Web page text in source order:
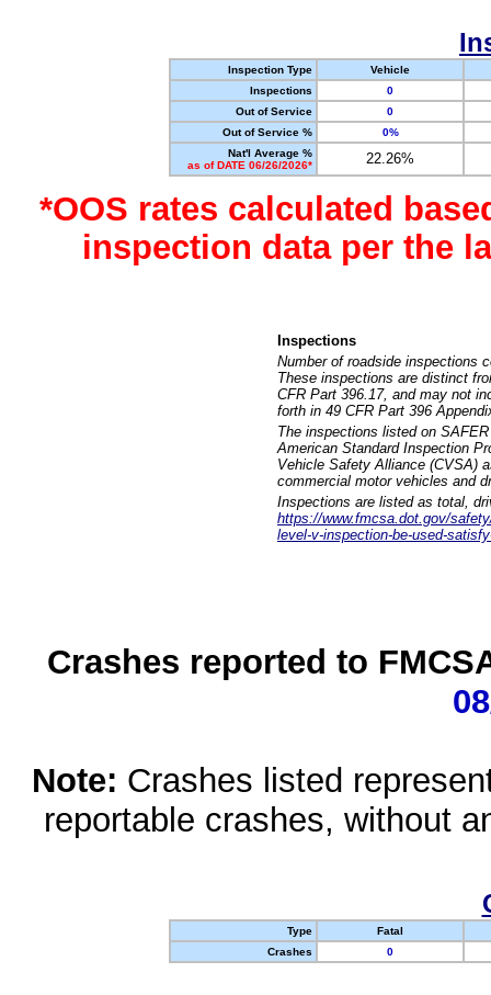
Inspection Type
Vehicle
Inspections
0
Out of Service
0
Out of Service %
0%
Nat'l Average %
as of DATE 06/26/2026*
22.26%
*OOS rates calculated
inspection data per the
Inspections
Number of roadside inspections
These inspections are distinct
CFR Part 396.17, and may not
forth in 49 CFR Part 396
The inspections listed on
American Standard Inspection
Vehicle Safety Alliance (CVSA)
commercial motor vehicles and
Inspections are listed as total,
https://www.fmcsa.dot.gov/
level-v-inspection-be-used-
Crashes reported to
Note: Crashes listed
reportable crashes, without
Type
Fatal
Crashes
0